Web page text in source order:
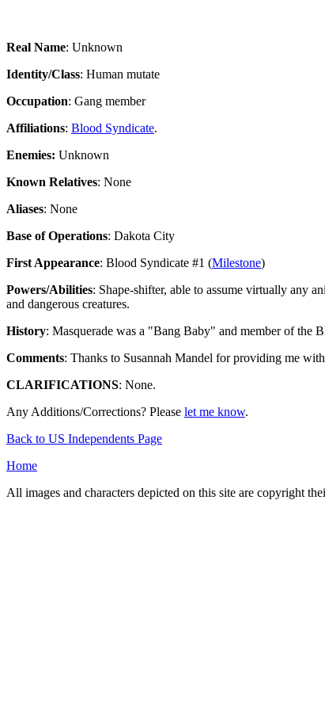
Real Name: Unknown
Identity/Class: Human mutate
Occupation: Gang member
Affiliations: Blood Syndicate.
Enemies: Unknown
Known Relatives: None
Aliases: None
Base of Operations: Dakota City
First Appearance: Blood Syndicate #1 (Milestone)
Powers/Abilities: Shape-shifter, able to assume virtually any
and dangerous creatures.
History: Masquerade was a "Bang Baby" and member of the
Comments: Thanks to Susannah Mandel for providing me
CLARIFICATIONS: None.
Any Additions/Corrections? Please let me know.
Back to US Independents Page
Home
All images and characters depicted on this site are copyright